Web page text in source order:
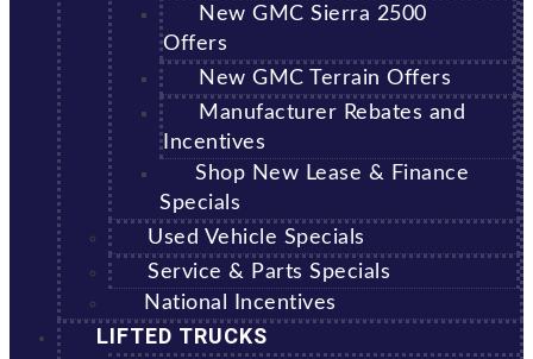
New GMC Sierra 2500
Offers
New GMC Terrain Offers
Manufacturer Rebates and
Incentives
Shop New Lease & Finance
Specials
Used Vehicle Specials
Service & Parts Specials
National Incentives
LIFTED TRUCKS